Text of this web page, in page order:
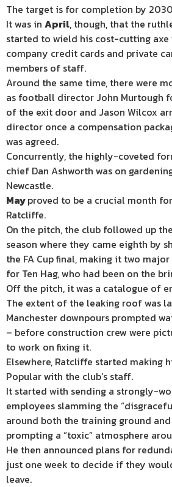
The target is for completion by
It was in April, though, that the
started to wield his cost-cutting axe
company credit cards and private
members of staff.
Around the same time, there were
as football director John Murtough
of the exit door and Jason Wilcox
director once a compensation
was agreed.
Concurrently, the highly-coveted
chief Dan Ashworth was on
Newcastle.
Mayproved to be a crucial month
Ratcliffe.
On the pitch, the club followed up
season where they came eighth by
the FA Cup final, making it two
for Ten Hag, who had been on the
Off the pitch, it was a catalogue of
The extent of the leaking roof was
Manchester downpours prompted
– before construction crew were
to work on fixing it.
Elsewhere, Ratcliffe started making
Popular with the club’s staff.
It started with sending a strongly-
employees slamming the
around both the training ground
prompting a “toxic” atmosphere
He then announced plans for
just one week to decide if they
leave.